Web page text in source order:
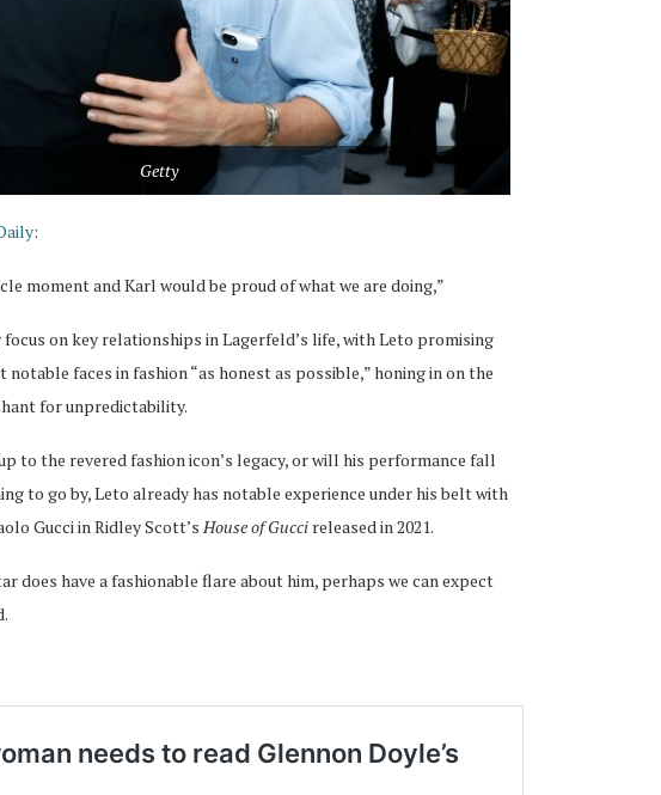
Getty
:
moment and Karl would be proud of what we are doing,”
on key relationships in Lagerfeld’s life, with Leto promising
faces in fashion “as honest as possible,” honing in on the
for unpredictability.
to the revered fashion icon’s legacy, or will his performance fall
to go by, Leto already has notable experience under his belt with
Gucci in Ridley Scott’s House of Gucci released in 2021.
does have a fashionable flare about him, perhaps we can expect